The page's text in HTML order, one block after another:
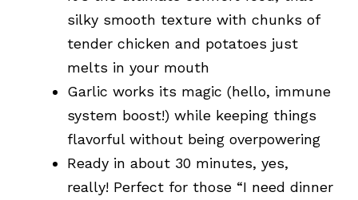
silky smooth texture with chunks of
tender chicken and potatoes just
melts in your mouth
Garlic works its magic (hello, immune
system boost!) while keeping things
flavorful without being overpowering
Ready in about 30 minutes, yes,
really! Perfect for those “I need dinner